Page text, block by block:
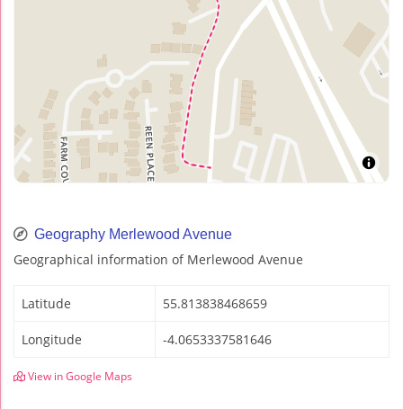
Geography Merlewood Avenue
Geographical information of Merlewood Avenue
Latitude 55.813838468659
Longitude -4.0653337581646
View in Google Maps